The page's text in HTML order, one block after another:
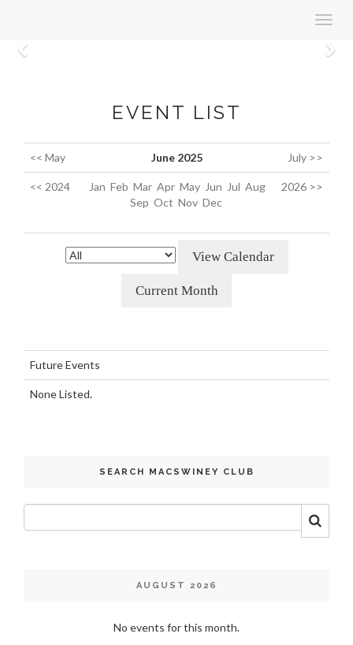
EVENT LIST
<< May June 2025 July >>
<< 2024 Jan Feb Mar Apr May Jun Jul Aug
Sep Oct Nov Dec
2026 >>
Future Events
None Listed.
SEARCH MACSWINEY CLUB
AUGUST 2026
No events for this month.